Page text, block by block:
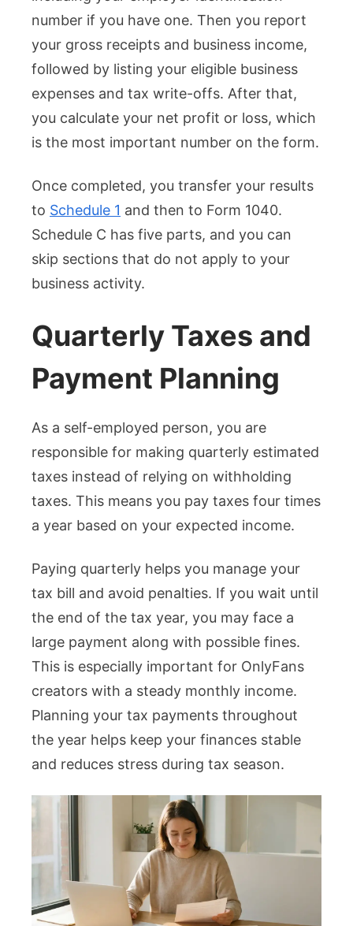
number if you have one. Then you report
your gross receipts and business income,
followed by listing your eligible business
expenses and tax write-offs. After that,
you calculate your net profit or loss, which
is the most important number on the form.
Once completed, you transfer your results
to Schedule 1 and then to Form 1040.
Schedule C has five parts, and you can
skip sections that do not apply to your
business activity.
Quarterly Taxes and
Payment Planning
As a self-employed person, you are
responsible for making quarterly estimated
taxes instead of relying on withholding
taxes. This means you pay taxes four times
a year based on your expected income.
Paying quarterly helps you manage your
tax bill and avoid penalties. If you wait until
the end of the tax year, you may face a
large payment along with possible fines.
This is especially important for OnlyFans
creators with a steady monthly income.
Planning your tax payments throughout
the year helps keep your finances stable
and reduces stress during tax season.